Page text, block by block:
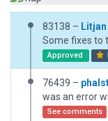
83138 – Litjan
Approved
76439 –
was an error
See comments